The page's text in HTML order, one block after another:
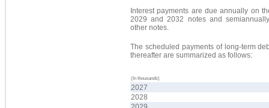
Interest payments are due annually on
2029 and 2032 notes and
other notes.
The scheduled payments of long-term
thereafter are summarized as follows:
(In thousands)
2027
2028